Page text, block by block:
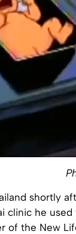
shortly
clinic he
of the New